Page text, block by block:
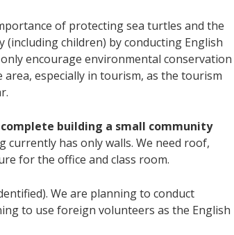
of protecting sea turtles and the
children) by conducting English
encourage environmental conservation
especially in tourism, as the tourism
building a small community
currently has only walls. We need roof,
for the office and class room.
We are planning to conduct
to use foreign volunteers as the English